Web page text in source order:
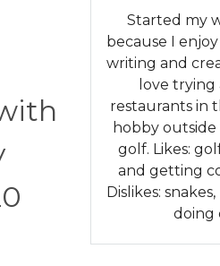
Started my
because I
writing and
love
restaurants in
hobby outside
golf. Likes:
and getting
Dislikes:
doing